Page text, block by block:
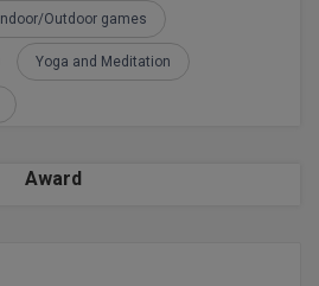
Indoor/Outdoor games
Yoga and Meditation
Award